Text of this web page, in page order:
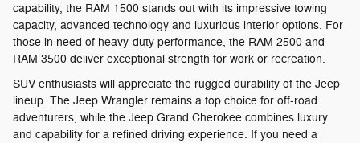
capability, the RAM 1500 stands out with its impressive towing
capacity, advanced technology and luxurious interior options. For
those in need of heavy-duty performance, the RAM 2500 and
RAM 3500 deliver exceptional strength for work or recreation.
SUV enthusiasts will appreciate the rugged durability of the Jeep
lineup. The Jeep Wrangler remains a top choice for off-road
adventurers, while the Jeep Grand Cherokee combines luxury
and capability for a refined driving experience. If you need a